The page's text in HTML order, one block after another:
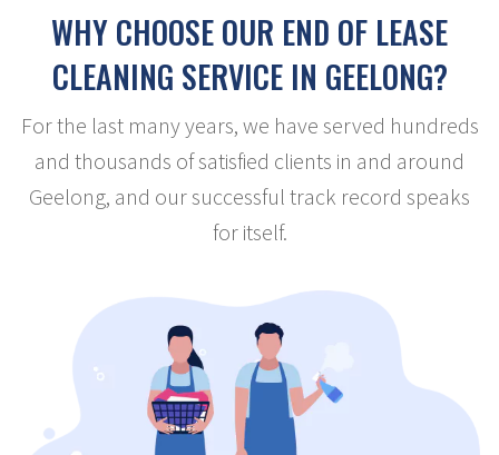
WHY CHOOSE OUR END OF LEASE
CLEANING SERVICE IN GEELONG?
For the last many years, we have served hundreds
and thousands of satisfied clients in and around
Geelong, and our successful track record speaks
for itself.